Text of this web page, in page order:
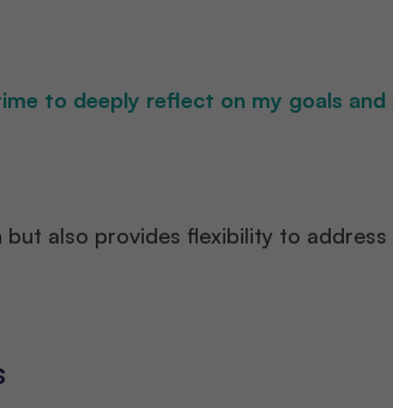
to deeply reflect on my goals and
also provides flexibility to address